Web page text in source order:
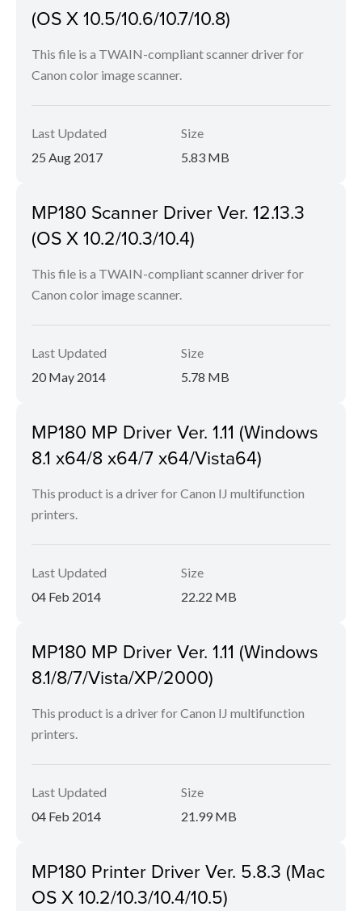
(OS X 10.5/10.6/10.7/10.8)
This file is a TWAIN-compliant scanner driver for
Canon color image scanner.
Last Updated
25 Aug 2017
Size
5.83 MB
MP180 Scanner Driver Ver. 12.13.3
(OS X 10.2/10.3/10.4)
This file is a TWAIN-compliant scanner driver for
Canon color image scanner.
Last Updated
20 May 2014
Size
5.78 MB
MP180 MP Driver Ver. 1.11 (Windows
8.1 x64/8 x64/7 x64/Vista64)
This product is a driver for Canon IJ multifunction
printers.
Last Updated
04 Feb 2014
Size
22.22 MB
MP180 MP Driver Ver. 1.11 (Windows
8.1/8/7/Vista/XP/2000)
This product is a driver for Canon IJ multifunction
printers.
Last Updated
04 Feb 2014
Size
21.99 MB
MP180 Printer Driver Ver. 5.8.3 (Mac
OS X 10.2/10.3/10.4/10.5)